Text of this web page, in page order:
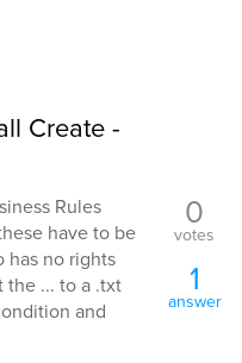
Create -
Rules
have to be
has no rights
the ... to a .txt
and
0
votes
1
answer